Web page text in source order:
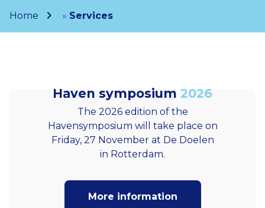
Home » Services
Haven symposium 2026
The 2026 edition of the
Havensymposium will take place on
Friday, 27 November at De Doelen
in Rotterdam.
More information